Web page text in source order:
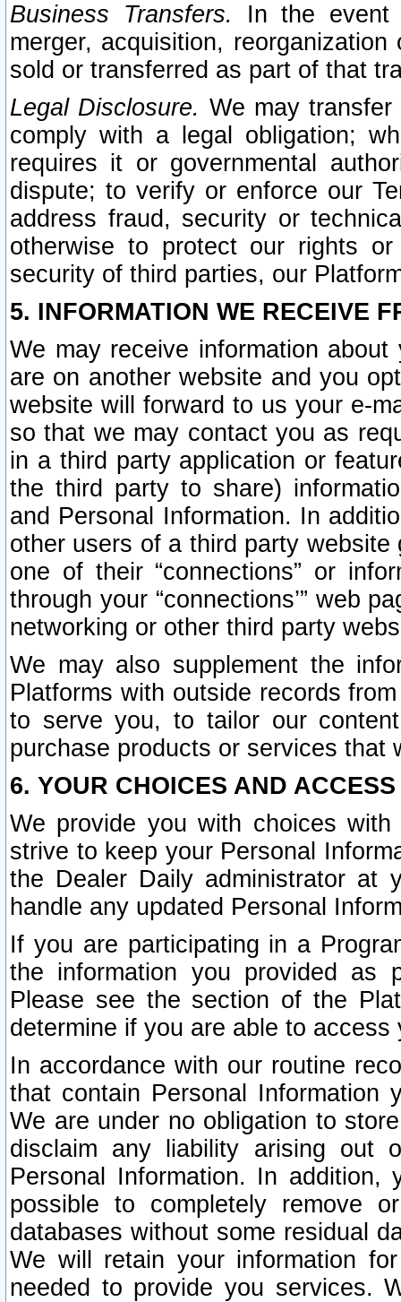
Business Transfers.
In the event
merger, acquisition,
sold or transferred as part of that
Legal Disclosure. We may
comply with a legal obligation;
requires it or governmental
dispute; to verify or enforce our
address fraud, security or
otherwise to protect our rights
security of third parties, our
5. INFORMATION WE RECEIVE
We may receive information
are on another website and you
website will forward to us your e-
so that we may contact you as
in a third party application or
the third party to share)
and Personal Information. In
other users of a third party
one of their “connections” or
through your “connections’” web
networking or other third party
We may also supplement the
Platforms with outside records
to serve you, to tailor our
purchase products or services that
6. YOUR CHOICES AND
We provide you with choices
strive to keep your Personal
the Dealer Daily administrator at
handle any updated Personal
If you are participating in a
the information you provided as
Please see the section of the
determine if you are able to
In accordance with our routine
that contain Personal Information
We are under no obligation to
disclaim any liability arising out
Personal Information. In
possible to completely remove
databases without some residual
We will retain your information
needed to provide you services.